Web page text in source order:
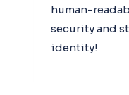
human-
security and
identity!